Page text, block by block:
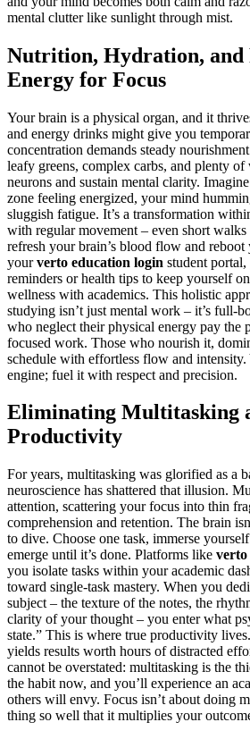
mental clutter like sunlight through mist.
Nutrition, Hydration, and
Energy for Focus
Your brain is a physical organ, and it
and energy drinks might give you
concentration demands steady
leafy greens, complex carbs, and plenty
neurons and sustain mental clarity.
zone feeling energized, your mind
sluggish fatigue. It’s a transformation
with regular movement – even short
refresh your brain’s blood flow and reboot
yourverto education login student
reminders or health tips to keep yourself
wellness with academics. This holistic
studying isn’t just mental work – it’s full-
who neglect their physical energy pay the
focused work. Those who nourish it,
schedule with effortless flow and
engine; fuel it with respect and precision.
Eliminating Multitasking
Productivity
For years, multitasking was glorified as a
neuroscience has shattered that illusion.
attention, scattering your focus into thin
comprehension and retention. The brain
to dive. Choose one task, immerse
emerge until it’s done. Platforms like verto
you isolate tasks within your academic
toward single-task mastery. When you
subject – the texture of the notes, the
clarity of your thought – you enter what
state.” This is where true productivity
yields results worth hours of distracted
cannot be overstated: multitasking is the
the habit now, and you’ll experience an
others will envy. Focus isn’t about doing
thing so well that it multiplies your